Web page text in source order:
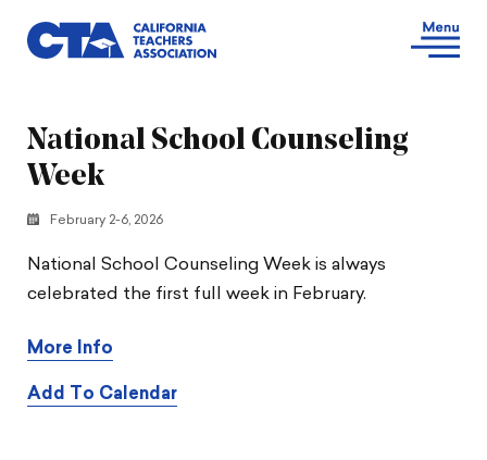
National School Counseling
Week
February 2-6, 2026
National School Counseling Week is always
celebrated the first full week in February.
More Info
Add To Calendar